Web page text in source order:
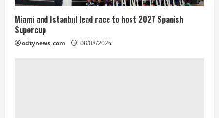
Miami and Istanbul lead race to host 2027 Spanish
Supercup
odtynews_com 08/08/2026